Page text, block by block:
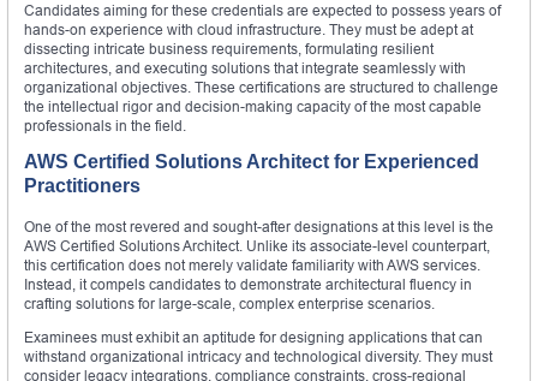
Candidates aiming for these credentials are expected to possess years of
hands-on experience with cloud infrastructure. They must be adept at
dissecting intricate business requirements, formulating resilient
architectures, and executing solutions that integrate seamlessly with
organizational objectives. These certifications are structured to challenge
the intellectual rigor and decision-making capacity of the most capable
professionals in the field.
AWS Certified Solutions Architect for Experienced
Practitioners
One of the most revered and sought-after designations at this level is the
AWS Certified Solutions Architect. Unlike its associate-level counterpart,
this certification does not merely validate familiarity with AWS services.
Instead, it compels candidates to demonstrate architectural fluency in
crafting solutions for large-scale, complex enterprise scenarios.
Examinees must exhibit an aptitude for designing applications that can
withstand organizational intricacy and technological diversity. They must
consider legacy integrations, compliance constraints, cross-regional